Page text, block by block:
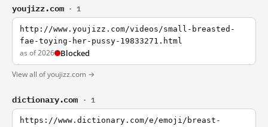
youjizz.com · 1
http://www.youjizz.com/videos/small-breasted-
fae-toying-her-pussy-19833271.html
as of 2026 Blocked
View all of youjizz.com →
dictionary.com · 1
https://www.dictionary.com/e/emoji/breast-